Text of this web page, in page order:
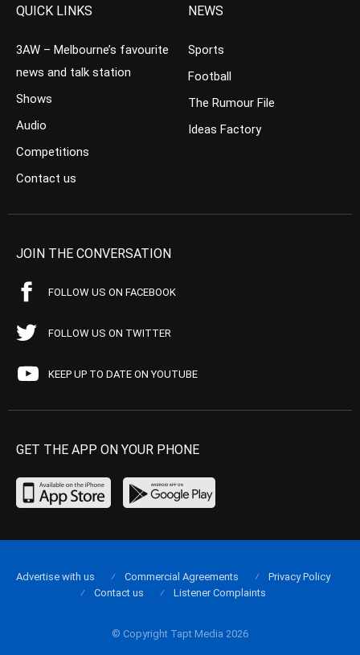
QUICK LINKS
3AW – Melbourne’s favourite
news and talk station
Shows
Audio
Competitions
Contact us
NEWS
Sports
Football
The Rumour File
Ideas Factory
JOIN THE CONVERSATION
FOLLOW US ON FACEBOOK
FOLLOW US ON TWITTER
KEEP UP TO DATE ON YOUTUBE
GET THE APP ON YOUR PHONE
© Copyright Tapt Media 2026
Advertise with us Commercial Agreements
Privacy Policy
Contact us
Listener Complaints